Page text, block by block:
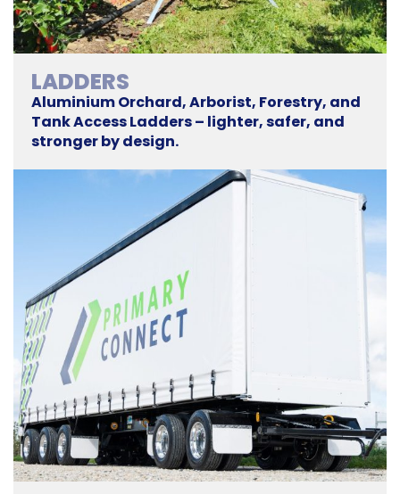
LADDERS
Aluminium Orchard, Arborist, Forestry, and
Tank Access Ladders – lighter, safer, and
stronger by design.